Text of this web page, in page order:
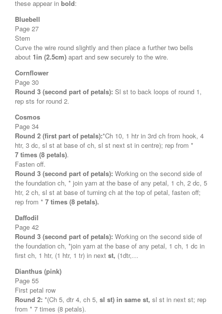
these appear in bold:
Bluebell
Page 27
Stem
Curve the wire round slightly and then place a further two bells
about 1in (2.5cm) apart and sew securely to the wire.
Cornflower
Page 30
Round 3 (second part of petals): Sl st to back loops of round 1,
rep sts for round 2.
Cosmos
Page 34
Round 2 (first part of petals):*Ch 10, 1 htr in 3rd ch from hook, 4
htr, 3 dc, sl st at base of ch, sl st next st in centre); rep from *
7 times (8 petals).
Fasten off.
Round 3 (second part of petals): Working on the second side of
the foundation ch, * join yarn at the base of any petal, 1 ch, 2 dc, 5
htr, 2 ch, sl st at base of turning ch at the top of petal, fasten off;
rep from * 7 times (8 petals).
Daffodil
Page 42
Round 3 (second part of petals): Working on the second side of
the foundation ch, *join yarn at the base of any petal, 1 ch, 1 dc in
first ch, 1 htr, (1 htr, 1 tr) in next st, (1dtr,…
Dianthus (pink)
Page 55
First petal row
Round 2: *(Ch 5, dtr 4, ch 5, sl st) in same st, sl st in next st; rep
from * 7 times (8 petals).